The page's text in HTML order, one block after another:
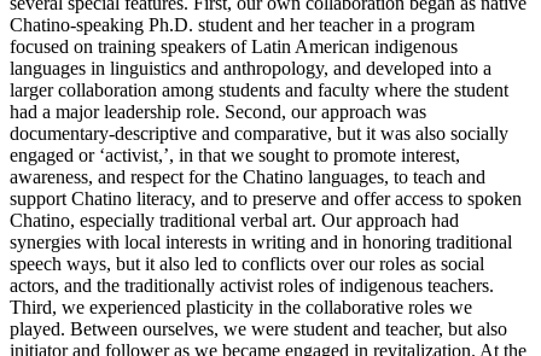
Chatino-speaking Ph.D. student and her teacher in a program
focused on training speakers of Latin American indigenous
languages in linguistics and anthropology, and developed into a
larger collaboration among students and faculty where the student
had a major leadership role. Second, our approach was
documentary-descriptive and comparative, but it was also socially
engaged or ‘activist,’, in that we sought to promote interest,
awareness, and respect for the Chatino languages, to teach and
support Chatino literacy, and to preserve and offer access to spoken
Chatino, especially traditional verbal art. Our approach had
synergies with local interests in writing and in honoring traditional
speech ways, but it also led to conflicts over our roles as social
actors, and the traditionally activist roles of indigenous teachers.
Third, we experienced plasticity in the collaborative roles we
played. Between ourselves, we were student and teacher, but also
initiator and follower as we became engaged in revitalization. At the